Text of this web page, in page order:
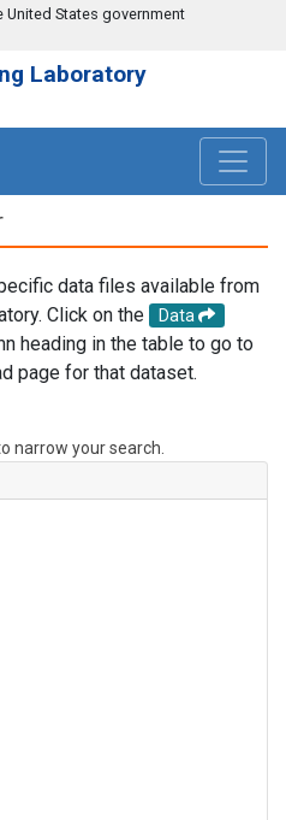
States government
Laboratory
data files available from
Click on the
Data
heading in the table to go to
page for that dataset.
narrow your search.